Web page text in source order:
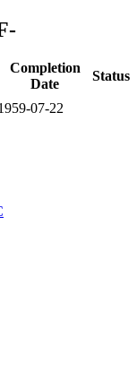
Completion
Date
Status
07-22